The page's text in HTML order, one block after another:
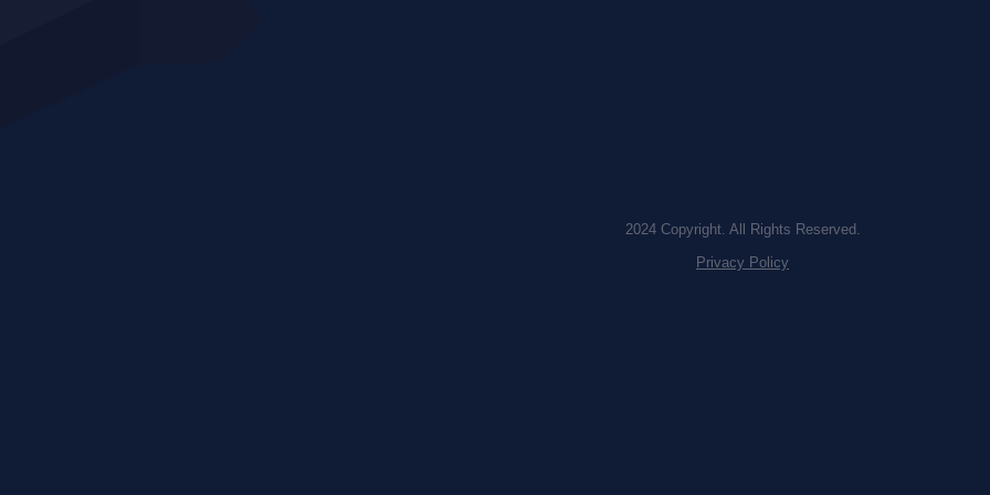
2024 Copyright. All Rights Reserved.
Privacy Policy